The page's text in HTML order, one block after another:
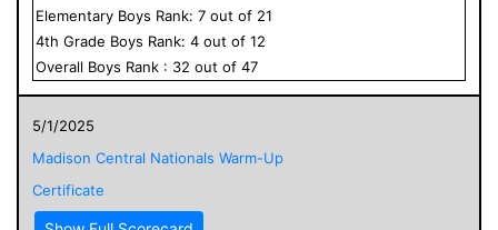
Elementary Boys Rank: 7 out of 21
4th Grade Boys Rank: 4 out of 12
Overall Boys Rank : 32 out of 47
5/1/2025
Madison Central Nationals Warm-Up
Certificate